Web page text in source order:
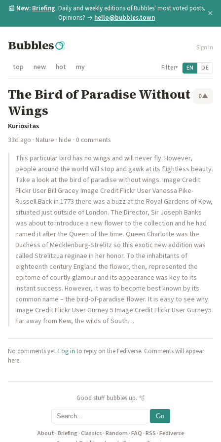
📰 New: Briefing. Daily and weekly editions of Bubbles' most voted posts.
Opinions? → hello@bubbles.town ×
Bubbles Sign in
top new hot my Filter▾ EN DE
The Bird of Paradise Without
Wings
0▲
Kuriositas
33d ago · Nature · hide · 0 comments
This particular bird has no wings and will never fly. However,
people around the world will stop and gawk at its flightless beauty.
Take a look at the bird of paradise without wings. Image Credit
Flickr User Bill Gracey Image Credit Flickr User Vanessa Pike-
Russell Back in 1773 there was a buzz at the Royal Gardens of Kew,
situated just outside of London. The Director, Sir Joseph Banks
was about to introduce a new flower to the collection and he had
named it after the Queen of the time. Queen Charlotte was the
Duchess of Mecklenburg-Strelitz so this exotic new addition was
called Strelitzua reginae in her honor. To the inhabitants of
eighteenth century England the flower, then, represented the
epitome of courtly glamour and its appearance was key to its
instant success. However, it was to become best known by its
common name – the bird-of-paradise flower. It is easy to see why.
Image Credit Flickr User Gurney 5 Image Credit Flickr User Gurney5
Far away from Kew, the wilds of South…
No comments yet. Log in to reply on the Fediverse. Comments will appear
here.
Good stuff bubbles up. 🫧
Go
About ·Briefing·Classics ·Random ·FAQ ·RSS ·Fediverse